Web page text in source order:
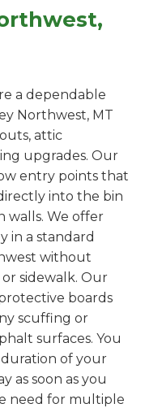
a dependable
Northwest, MT
attic
upgrades. Our
entry points that
into the bin
walls. We offer
in a standard
without
sidewalk. Our
boards
scuffing or
surfaces. You
of your
as soon as you
need for multiple